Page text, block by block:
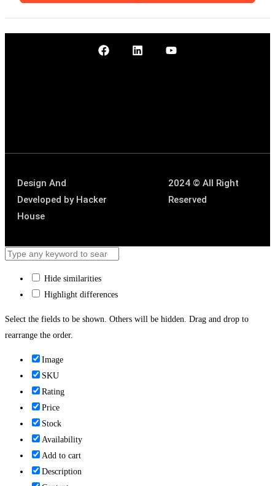
Design And
Developed by Hacker
House
2024 © All Right
Reserved
Hide similarities
Highlight differences
Select the fields to be shown. Others will be hidden. Drag and drop to
rearrange the order.
Image
SKU
Rating
Price
Stock
Availability
Add to cart
Description